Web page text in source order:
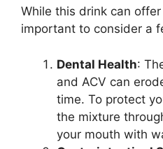
While this drink can
important to consider a
Dental Health:
and ACV can
time. To protect
the mixture
your mouth with